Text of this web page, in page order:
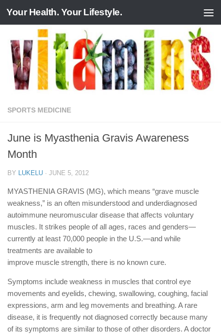
Skip to content
Your Health. Your Lifestyle.
SPORTS MEDICINE
June is Myasthenia Gravis Awareness
Month
BY LUKELU · JUNE 5, 2012
MYASTHENIA GRAVIS (MG), which means “grave muscle
weakness,” is an often misunderstood and underdiagnosed
autoimmune neuromuscular disease that affects voluntary
muscles. It strikes people of all ages, races and genders—
currently at least 70,000 people in the U.S.—and while
treatments are available to
improve muscle strength, there is no known cure.
Symptoms include weakness in muscles that control eye
movements and eyelids, chewing, swallowing, coughing, facial
expressions, arm and leg movements and breathing. A rare
disease, it is frequently not diagnosed correctly because many
of its symptoms are similar to those of other disorders. A doctor